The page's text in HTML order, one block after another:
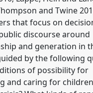
and Twine
that focus on
discourse around
and generation in
by the following
of possibility for
and caring for